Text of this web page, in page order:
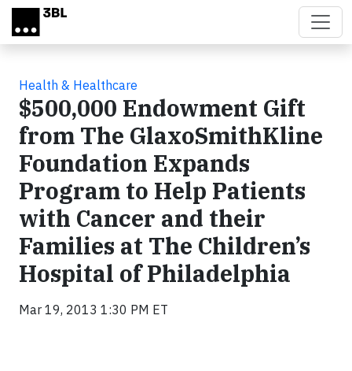
Skip to main content
Health & Healthcare
$500,000 Endowment Gift
from The GlaxoSmithKline
Foundation Expands
Program to Help Patients
with Cancer and their
Families at The Children’s
Hospital of Philadelphia
Mar 19, 2013 1:30 PM ET